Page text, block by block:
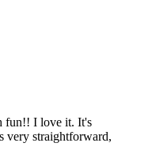
fun!! I love it. It's
very straightforward,